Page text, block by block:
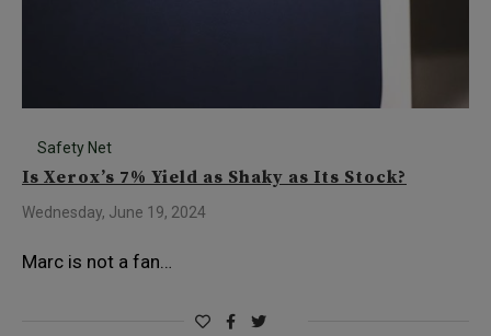
Safety Net
Is Xerox’s 7% Yield as Shaky as Its Stock?
Wednesday, June 19, 2024
Marc is not a fan…